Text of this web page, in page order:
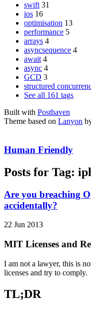
swift 31
ios 16
optimisation 13
performance 5
arrays 4
asyncsequence 4
await 4
async 4
GCD 3
structured
See all 161 tags
Built with Posthaven
Theme based on Lanyon
Human Friendly
Posts for Tag:
Are you breaching
accidentally?
22 Jun 2013
MIT Licenses and
I am not a lawyer, this is
licenses and try to comply.
TL;DR